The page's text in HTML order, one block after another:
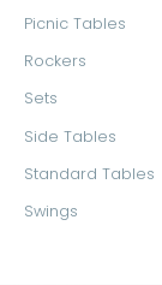
Picnic Tables
Rockers
Sets
Side Tables
Standard Tables
Swings